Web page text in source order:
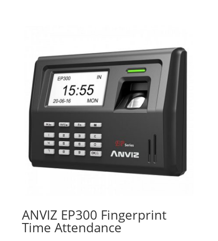
ANVIZ EP300 Fingerprint
Time Attendance